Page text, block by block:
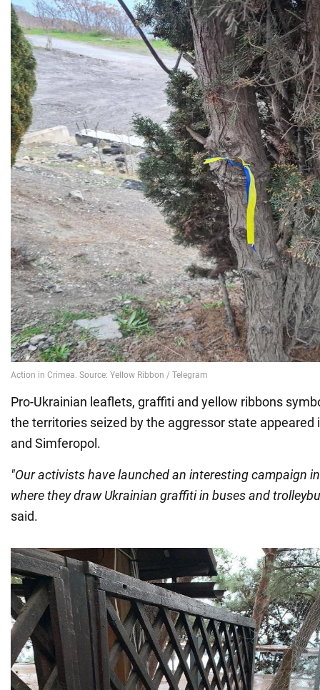
Pro-Ukrainian leaflets, graffiti and yellow ribbons
the territories seized by the aggressor state appeared
and Simferopol.
"Our activists have launched an interesting campaign
where they draw Ukrainian graffiti in buses and
said.